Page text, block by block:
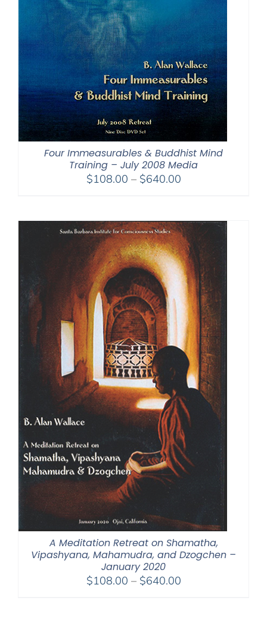
Four Immeasurables & Buddhist Mind
Training – July 2008 Media
$108.00 – $640.00Price
through
$640.00
A Meditation Retreat on Shamatha,
Vipashyana, Mahamudra, and Dzogchen –
January 2020
$108.00 – $640.00Price